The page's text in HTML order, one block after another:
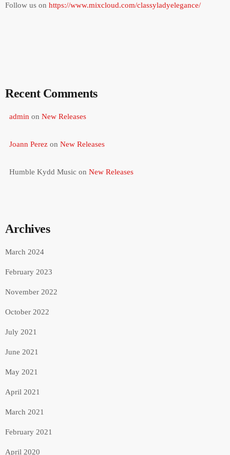
Follow us on https://www.mixcloud.com/classyladyelegance/
Recent Comments
admin on New Releases
Joann Perez on New Releases
Humble Kydd Music on New Releases
Archives
March 2024
February 2023
November 2022
October 2022
July 2021
June 2021
May 2021
April 2021
March 2021
February 2021
April 2020